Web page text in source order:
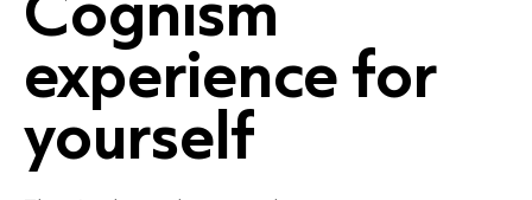
experience for
yourself